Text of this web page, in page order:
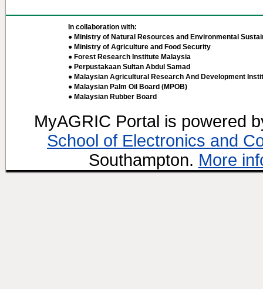
In collaboration with:
● Ministry of Natural Resources and Environmental
● Ministry of Agriculture and Food Security
● Forest Research Institute Malaysia
● Perpustakaan Sultan Abdul Samad
● Malaysian Agricultural Research And Development
● Malaysian Palm Oil Board (MPOB)
● Malaysian Rubber Board
MyAGRIC Portal is powered
School of Electronics and
Southampton. More